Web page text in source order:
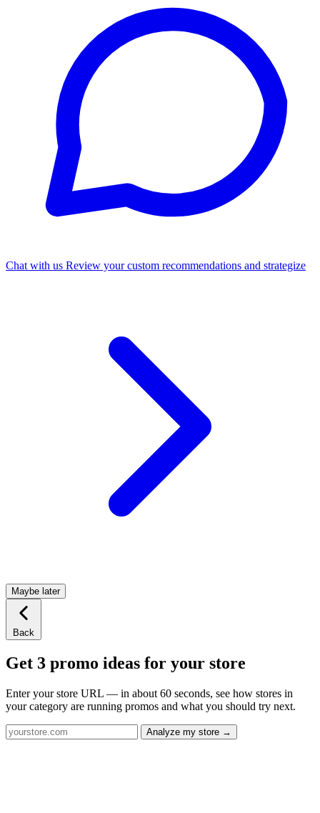
Chat with us Review your custom recommendations and strategize
Maybe later
Back
Get 3 promo ideas for your store
Enter your store URL — in about 60 seconds, see how stores in
your category are running promos and what you should try next.
Analyze my store →